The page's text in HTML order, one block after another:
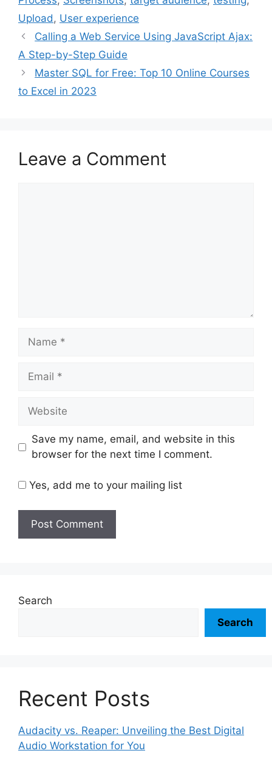
Upload, User experience
Calling a Web Service Using JavaScript Ajax:
A Step-by-Step Guide
Master SQL for Free: Top 10 Online Courses
to Excel in 2023
Leave a Comment
Name
Email
Website
Save my name, email, and website in this
browser for the next time I comment.
Yes, add me to your mailing list
Search
Search
Recent Posts
Audacity vs. Reaper: Unveiling the Best Digital
Audio Workstation for You